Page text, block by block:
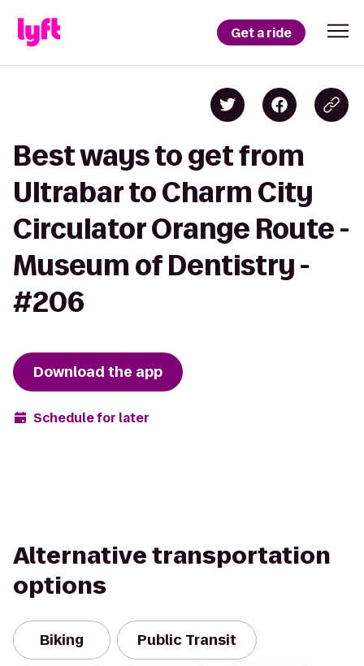
Get a ride
Best ways to get from
Ultrabar to Charm City
Circulator Orange Route -
Museum of Dentistry -
#206
Download the app
Schedule for later
Alternative transportation
options
Biking Public Transit